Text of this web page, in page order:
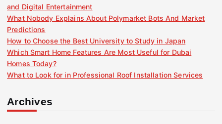
and Digital Entertainment
What Nobody Explains About Polymarket Bots And Market
Predictions
How to Choose the Best University to Study in Japan
Which Smart Home Features Are Most Useful for Dubai
Homes Today?
What to Look for in Professional Roof Installation Services
Archives